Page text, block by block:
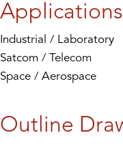
Applications
Industrial / Laboratory
Satcom / Telecom
Space / Aerospace
Outline